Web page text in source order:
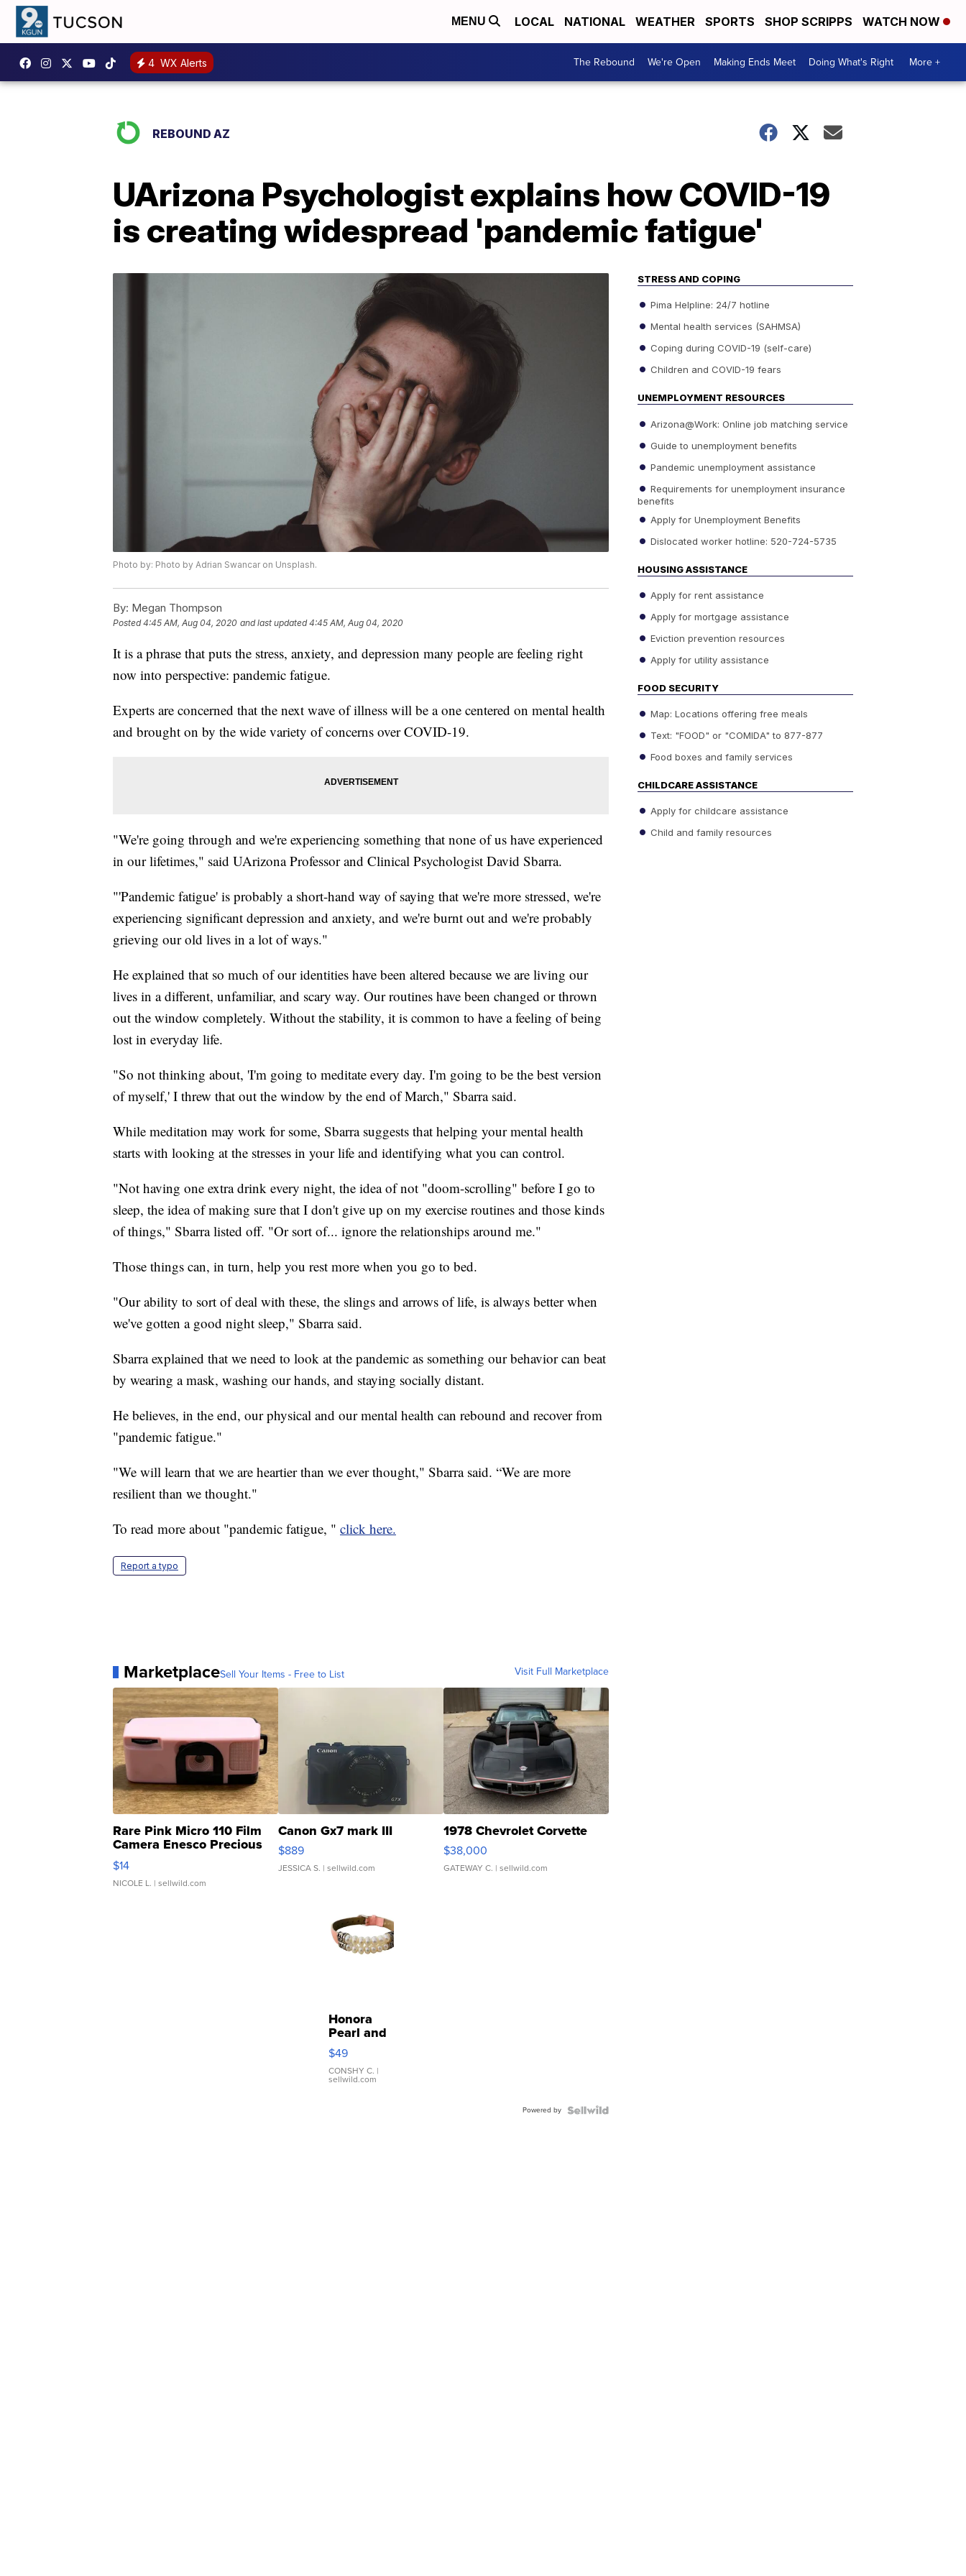
MENU LOCAL NATIONAL WEATHER SPORTS SHOP SCRIPPS WATCH NOW
4 WX Alerts The Rebound We're Open Making Ends Meet Doing What's Right More +
REBOUND AZ
UArizona Psychologist explains how COVID-19
is creating widespread 'pandemic fatigue'
Photo by: Photo by Adrian Swancar on Unsplash.
By: Megan Thompson
Posted4:45 AM, Aug 04, 2020 and last updated 4:45 AM, Aug 04, 2020
It is a phrase that puts the stress, anxiety, and depression many people are feeling right
now into perspective: pandemic fatigue.
Experts are concerned that the next wave of illness will be a one centered on mental health
and brought on by the wide variety of concerns over COVID-19.
"We're going through and we're experiencing something that none of us have experienced
in our lifetimes," said UArizona Professor and Clinical Psychologist David Sbarra.
"'Pandemic fatigue' is probably a short-hand way of saying that we're more stressed, we're
experiencing significant depression and anxiety, and we're burnt out and we're probably
grieving our old lives in a lot of ways."
He explained that so much of our identities have been altered because we are living our
lives in a different, unfamiliar, and scary way. Our routines have been changed or thrown
out the window completely. Without the stability, it is common to have a feeling of being
lost in everyday life.
"So not thinking about, 'I'm going to meditate every day. I'm going to be the best version
of myself,' I threw that out the window by the end of March," Sbarra said.
While meditation may work for some, Sbarra suggests that helping your mental health
starts with looking at the stresses in your life and identifying what you can control.
"Not having one extra drink every night, the idea of not "doom-scrolling" before I go to
sleep, the idea of making sure that I don't give up on my exercise routines and those kinds
of things," Sbarra listed off. "Or sort of... ignore the relationships around me."
Those things can, in turn, help you rest more when you go to bed.
"Our ability to sort of deal with these, the slings and arrows of life, is always better when
we've gotten a good night sleep," Sbarra said.
Sbarra explained that we need to look at the pandemic as something our behavior can beat
by wearing a mask, washing our hands, and staying socially distant.
He believes, in the end, our physical and our mental health can rebound and recover from
"pandemic fatigue."
"We will learn that we are heartier than we ever thought," Sbarra said. “We are more
resilient than we thought."
To read more about "pandemic fatigue, " click here.
Report a typo
MarketplaceSell Your Items - Free to List Visit Full Marketplace
Rare Pink Micro 110 Film
Camera Enesco Precious
Moments TD4
$14
NICOLE L. | sellwild.com
Canon Gx7 mark III
$889
JESSICA S. | sellwild.com
1978 Chevrolet Corvette
$38,000
GATEWAY C. | sellwild.com
Honora
Pearl and
Pink
Leather
Bracelet
Adjustable
$49
CONSHY C. |
sellwild.com
Powered by
STRESS AND COPING
Pima Helpline: 24/7 hotline
Mental health services (SAHMSA)
Coping during COVID-19 (self-care)
Children and COVID-19 fears
UNEMPLOYMENT RESOURCES
Arizona@Work: Online job matching service
Guide to unemployment benefits
Pandemic unemployment assistance
Requirements for unemployment insurance
benefits
Apply for Unemployment Benefits
Dislocated worker hotline: 520-724-5735
HOUSING ASSISTANCE
Apply for rent assistance
Apply for mortgage assistance
Eviction prevention resources
Apply for utility assistance
FOOD SECURITY
Map: Locations offering free meals
Text: "FOOD" or "COMIDA" to 877-877
Food boxes and family services
CHILDCARE ASSISTANCE
Apply for childcare assistance
Child and family resources